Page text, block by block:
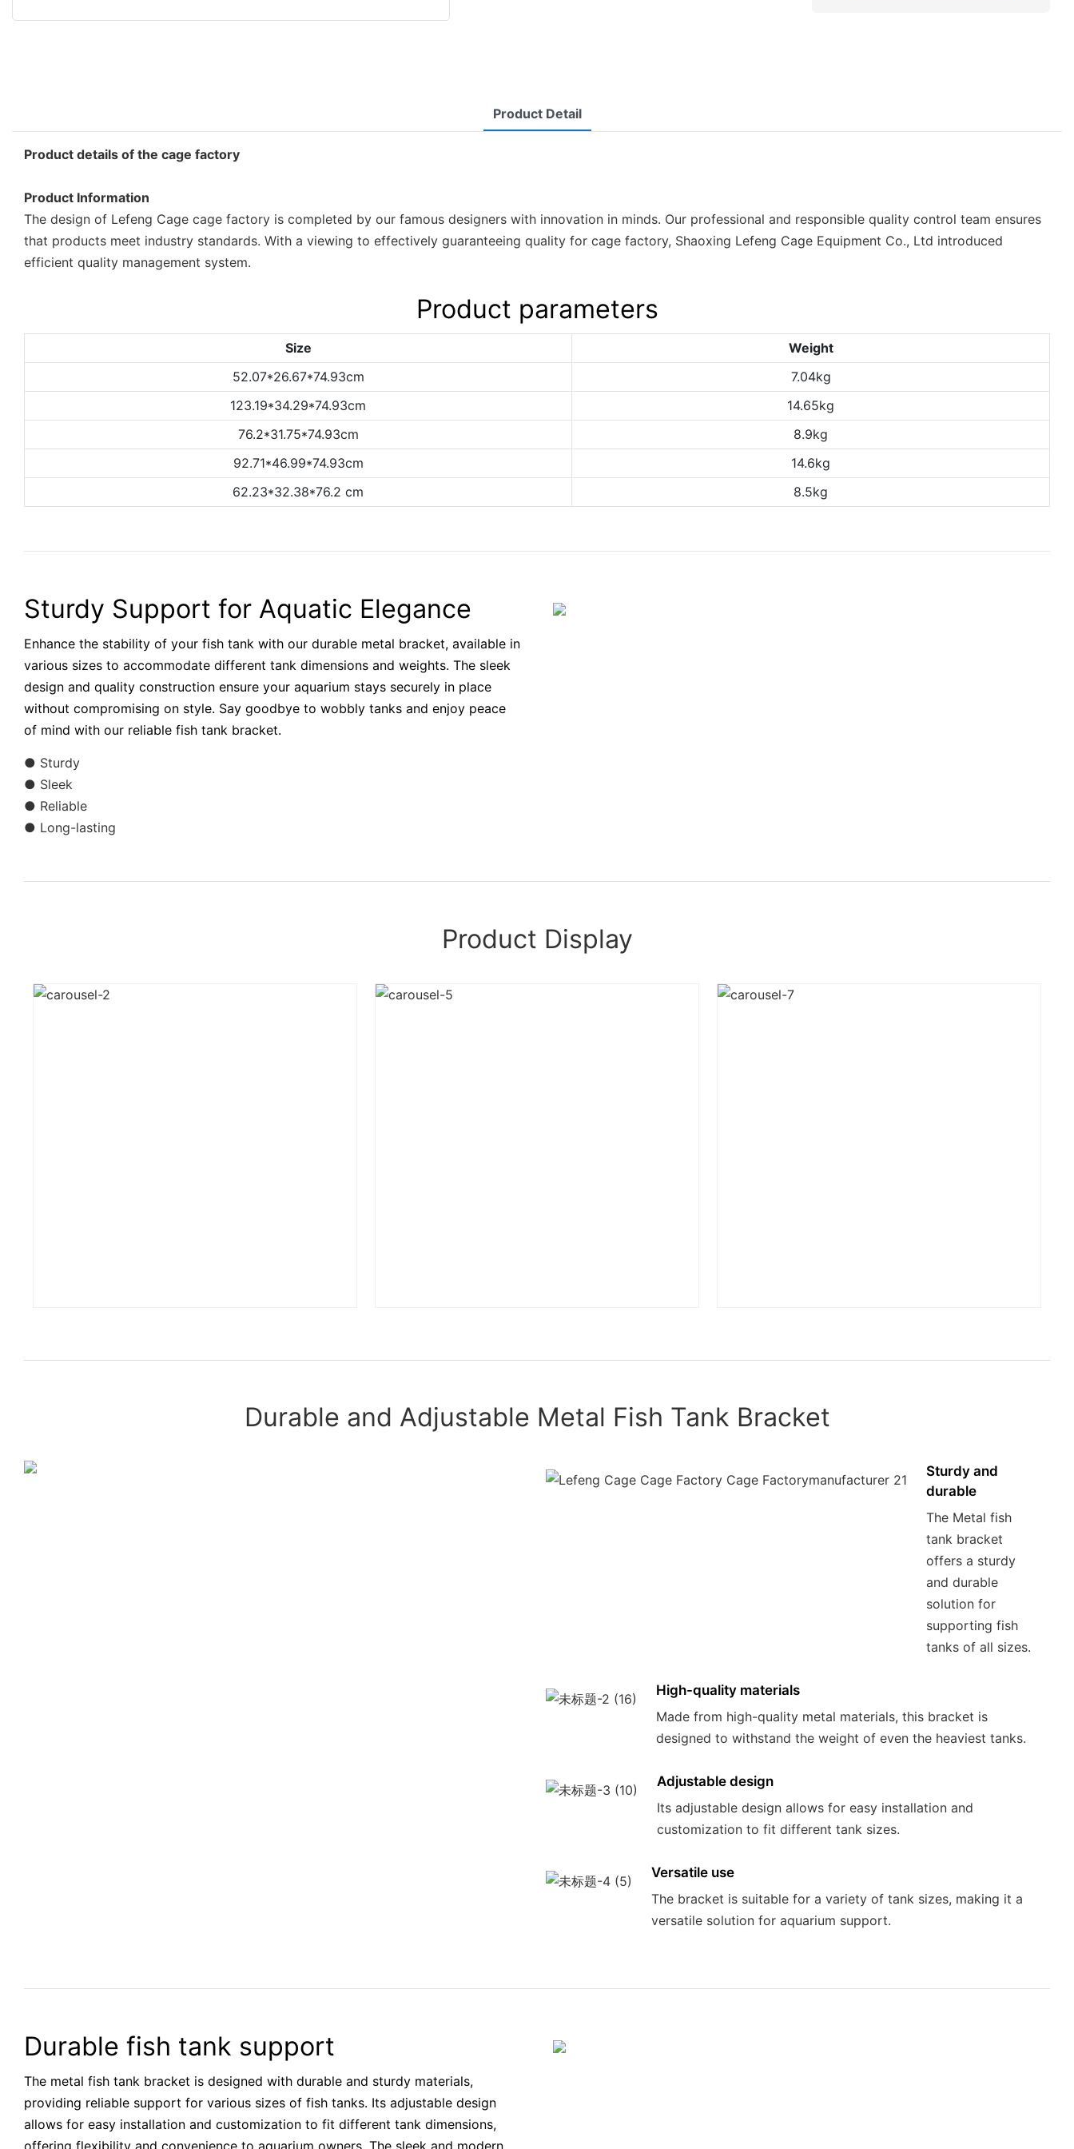
Product Detail
Product details of the cage factory
Product Information
The design of Lefeng Cage cage factory is completed by our famous designers with innovation in minds. Our professional and responsible quality control team ensures
that products meet industry standards. With a viewing to effectively guaranteeing quality for cage factory, Shaoxing Lefeng Cage Equipment Co., Ltd introduced
efficient quality management system.
Product parameters
Size
Weight
52.07*26.67*74.93cm
7.04kg
123.19*34.29*74.93cm
14.65kg
76.2*31.75*74.93cm
8.9kg
92.71*46.99*74.93cm
14.6kg
62.23*32.38*76.2 cm
8.5kg
Sturdy Support for Aquatic Elegance
Enhance the stability of your fish tank with our durable metal bracket, available in
various sizes to accommodate different tank dimensions and weights. The sleek
design and quality construction ensure your aquarium stays securely in place
without compromising on style. Say goodbye to wobbly tanks and enjoy peace
of mind with our reliable fish tank bracket.
● Sturdy
● Sleek
● Reliable
● Long-lasting
Product Display
Durable and Adjustable Metal Fish Tank Bracket
Sturdy and
durable
The Metal fish
tank bracket
offers a sturdy
and durable
solution for
supporting fish
tanks of all sizes.
High-quality materials
Made from high-quality metal materials, this bracket is
designed to withstand the weight of even the heaviest tanks.
Adjustable design
Its adjustable design allows for easy installation and
customization to fit different tank sizes.
Versatile use
The bracket is suitable for a variety of tank sizes, making it a
versatile solution for aquarium support.
Durable fish tank support
The metal fish tank bracket is designed with durable and sturdy materials,
providing reliable support for various sizes of fish tanks. Its adjustable design
allows for easy installation and customization to fit different tank dimensions,